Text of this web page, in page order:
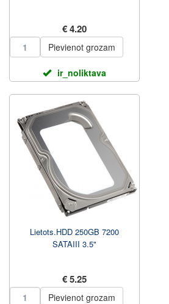
€ 4.20
Pievienot grozam
ir_noliktava
Lietots.HDD 250GB 7200
SATAIII 3.5"
€ 5.25
Pievienot grozam